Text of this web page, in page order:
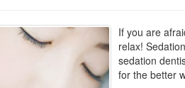
If you are
relax!
sedation
for the better